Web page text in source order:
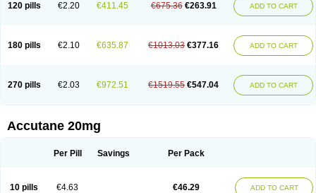
120 pills €2.20 €411.45 €675.36 €263.91 ADD TO CART
180 pills €2.10 €635.87 €1013.03 €377.16 ADD TO CART
270 pills €2.03 €972.51 €1519.55 €547.04 ADD TO CART
Accutane 20mg
Per Pill Savings Per Pack
10 pills €4.63 €46.29 ADD TO CART